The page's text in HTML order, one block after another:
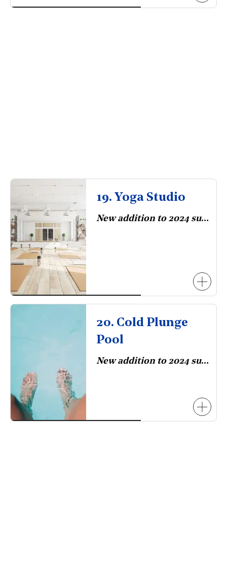
19. Yoga Studio
New addition to 2024 survey.
20. Cold Plunge
Pool
New addition to 2024 survey.